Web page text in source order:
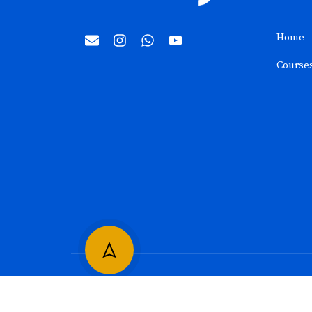
Home